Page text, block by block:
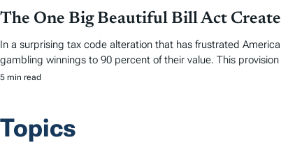
The One Big Beautiful Bill Act
In a surprising tax code alteration that has frustrated
gambling winnings to 90 percent of their value. This
5 min read
Topics